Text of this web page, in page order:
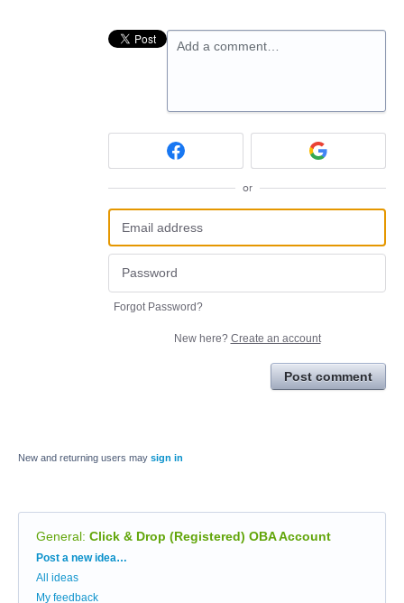
Add a comment…
or
Forgot Password?
New here? Create an account
Post comment
New and returning users may sign in
General: Click & Drop (Registered) OBA Account
Categories
Post a new idea…
All ideas
My feedback